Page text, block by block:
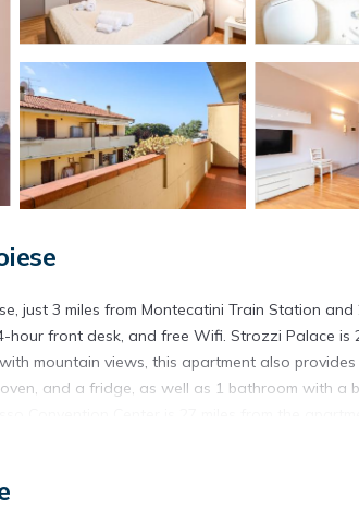
just 3 miles from Montecatini Train Station and
front desk, and free Wifi. Strozzi Palace is
mountain views, this apartment also
and a fridge, as well as 1 bathroom with a
miles from the property.